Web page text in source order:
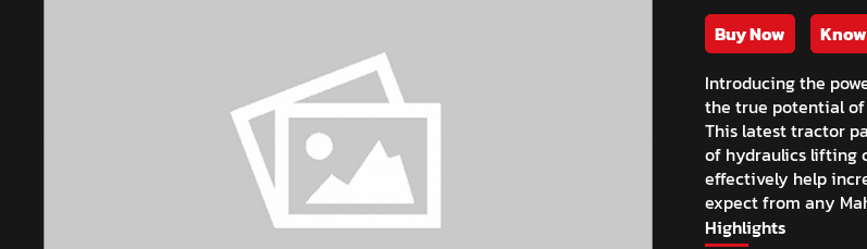
Buy Now
Introducing the
the true potential
This latest tractor
of hydraulics lifting
effectively help
expect from any
Highlights